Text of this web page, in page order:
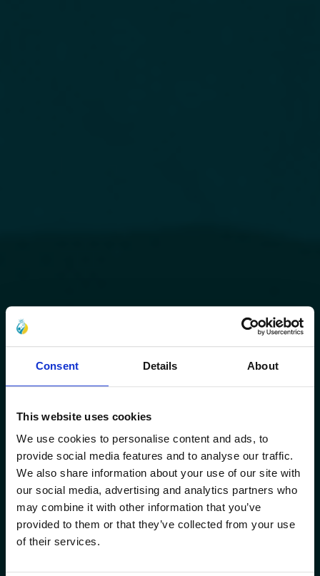
Consent Details About
This website uses cookies
We use cookies to personalise content and ads, to
provide social media features and to analyse our traffic.
We also share information about your use of our site with
our social media, advertising and analytics partners who
may combine it with other information that you’ve
provided to them or that they’ve collected from your use
of their services.